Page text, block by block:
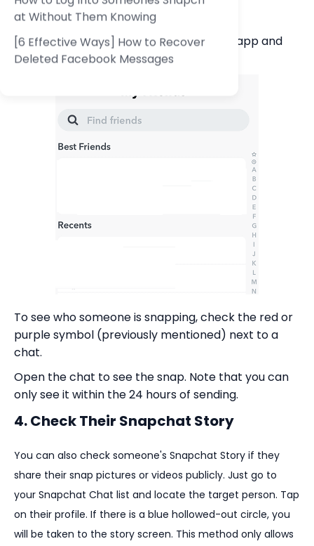
at Without Them Knowing
[6 Effective Ways] How to Recover
Deleted Facebook Messages
check their Snapchat friend list directly.
Launch your family member's Snapchat app and
navigate to theChat.
To see who someone is snapping, check the red or
purple symbol (previously mentioned) next to a
chat.
Open the chat to see the snap. Note that you can
only see it within the 24 hours of sending.
4. Check Their Snapchat Story
You can also check someone's Snapchat Story if they
share their snap pictures or videos publicly. Just go to
your Snapchat Chat list and locate the target person. Tap
on their profile. If there is a blue hollowed-out circle, you
will be taken to the story screen. This method only allows